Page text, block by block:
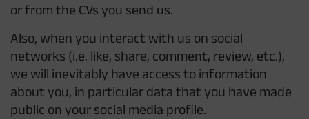
or from the CVs you send us.
Also, when you interact with us on social
networks (i.e. like, share, comment, review, etc.),
we will inevitably have access to information
about you, in particular data that you have made
public on your social media profile.